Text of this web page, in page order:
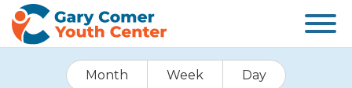
Month Week Day